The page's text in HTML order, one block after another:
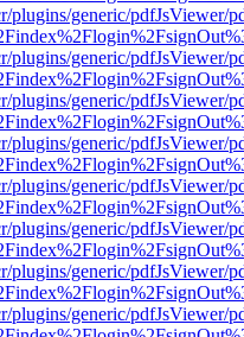
plugins/generic/pdfJsViewer/
plugins/generic/pdfJsViewer/
plugins/generic/pdfJsViewer/
plugins/generic/pdfJsViewer/
plugins/generic/pdfJsViewer/
plugins/generic/pdfJsViewer/
plugins/generic/pdfJsViewer/
plugins/generic/pdfJsViewer/